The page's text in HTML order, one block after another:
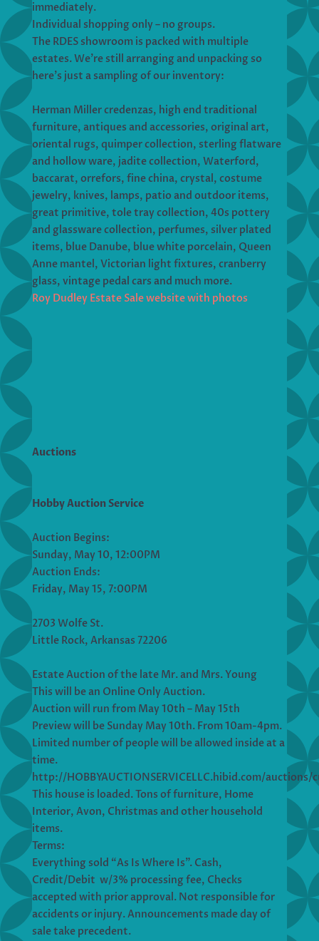
immediately.
Individual shopping only – no groups.
The RDES showroom is packed with multiple
estates. We’re still arranging and unpacking so
here’s just a sampling of our inventory:
Herman Miller credenzas, high end traditional
furniture, antiques and accessories, original art,
oriental rugs, quimper collection, sterling flatware
and hollow ware, jadite collection, Waterford,
baccarat, orrefors, fine china, crystal, costume
jewelry, knives, lamps, patio and outdoor items,
great primitive, tole tray collection, 40s pottery
and glassware collection, perfumes, silver plated
items, blue Danube, blue white porcelain, Queen
Anne mantel, Victorian light fixtures, cranberry
glass, vintage pedal cars and much more.
Roy Dudley Estate Sale website with photos
Auctions
Hobby Auction Service
Auction Begins:
Sunday, May 10, 12:00PM
Auction Ends:
Friday, May 15, 7:00PM
2703 Wolfe St.
Little Rock, Arkansas 72206
Estate Auction of the late Mr. and Mrs. Young
This will be an Online Only Auction.
Auction will run from May 10th – May 15th
Preview will be Sunday May 10th. From 10am-4pm.
Limited number of people will be allowed inside at a
time.
http://HOBBYAUCTIONSERVICELLC.hibid.com/auctions/
This house is loaded. Tons of furniture, Home
Interior, Avon, Christmas and other household
items.
Terms:
Everything sold “As Is Where Is”. Cash,
Credit/Debit w/3% processing fee, Checks
accepted with prior approval. Not responsible for
accidents or injury. Announcements made day of
sale take precedent.